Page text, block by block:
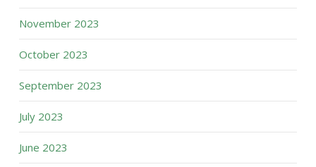
November 2023
October 2023
September 2023
July 2023
June 2023